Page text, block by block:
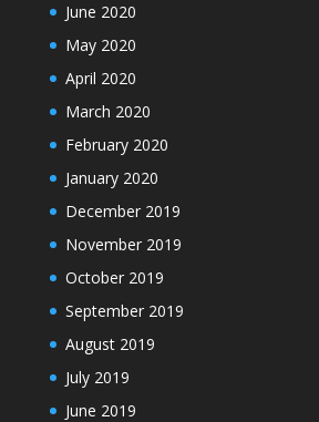
June 2020
May 2020
April 2020
March 2020
February 2020
January 2020
December 2019
November 2019
October 2019
September 2019
August 2019
July 2019
June 2019